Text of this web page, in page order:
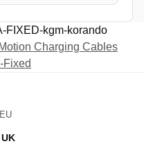
FIXED-kgm-korando
Charging Cables
Fixed